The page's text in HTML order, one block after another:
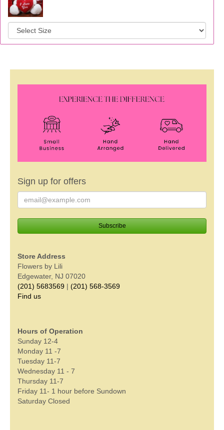
Sign up for offers
Store Address
Flowers by Lili
Edgewater, NJ 07020
(201) 5683569 | (201) 568-3569
Find us
Hours of Operation
Sunday 12-4
Monday 11 -7
Tuesday 11-7
Wednesday 11 - 7
Thursday 11-7
Friday 11- 1 hour before Sundown
Saturday Closed